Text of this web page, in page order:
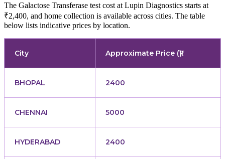
The Galactose Transferase test cost at Lupin Diagnostics starts at
₹2,400, and home collection is available across cities. The table
below lists indicative prices by location.
City Approximate Price (₹)
BHOPAL 2400
CHENNAI 5000
HYDERABAD 2400